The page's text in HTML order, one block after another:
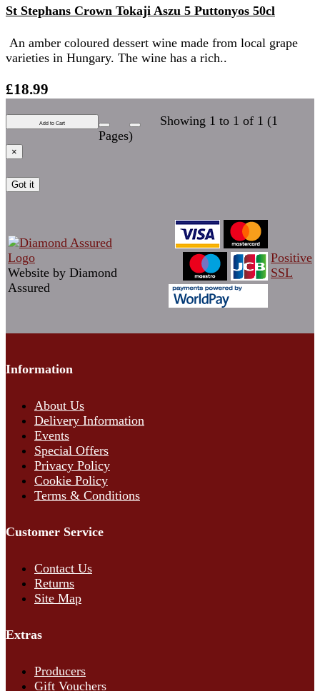
St Stephans Crown Tokaji Aszu 5 Puttonyos 50cl
An amber coloured dessert wine made from local grape
varieties in Hungary. The wine has a rich..
£18.99
Add to Cart
Showing 1 to 1 of 1 (1
Pages)
×
Got it
Website by Diamond
Assured
Positive
SSL
Information
About Us
Delivery Information
Events
Special Offers
Privacy Policy
Cookie Policy
Terms & Conditions
Customer Service
Contact Us
Returns
Site Map
Extras
Producers
Gift Vouchers